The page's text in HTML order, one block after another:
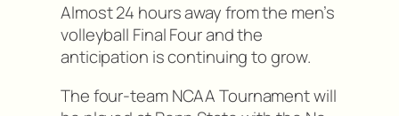
Almost 24 hours away from the men’s
volleyball Final Four and the
anticipation is continuing to grow.
The four-team NCAA Tournament will